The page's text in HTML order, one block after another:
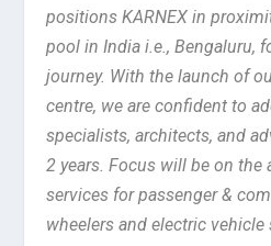
positions KARNEX in
pool in India i.e., Bengaluru,
journey. With the launch of
centre, we are confident to
specialists, architects, and
2 years. Focus will be on
services for passenger &
wheelers and electric